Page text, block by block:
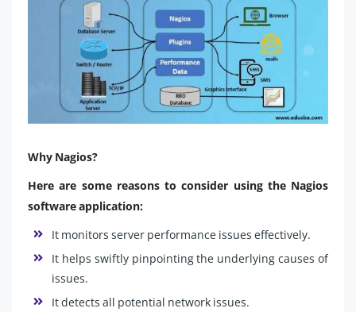
Why Nagios?
Here are some reasons to consider using the Nagios
software application:
It monitors server performance issues effectively.
It helps swiftly pinpointing the underlying causes of
issues.
It detects all potential network issues.